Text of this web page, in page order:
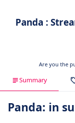
Panda :
Are you the
Summary
Panda: in